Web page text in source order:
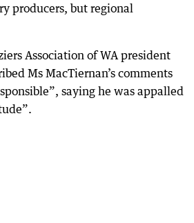
producers, but regional
Association of WA president
Ms MacTiernan’s comments
saying he was appalled